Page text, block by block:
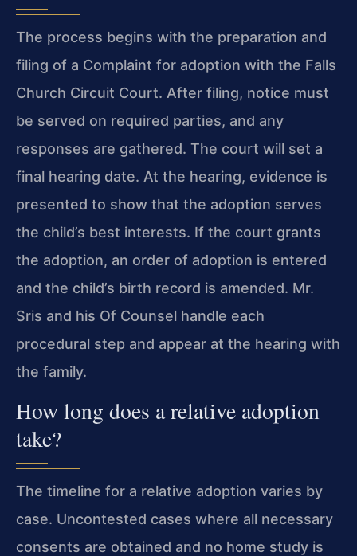
The process begins with the preparation and
filing of a Complaint for adoption with the Falls
Church Circuit Court. After filing, notice must
be served on required parties, and any
responses are gathered. The court will set a
final hearing date. At the hearing, evidence is
presented to show that the adoption serves
the child’s best interests. If the court grants
the adoption, an order of adoption is entered
and the child’s birth record is amended. Mr.
Sris and his Of Counsel handle each
procedural step and appear at the hearing with
the family.
How long does a relative adoption
take?
The timeline for a relative adoption varies by
case. Uncontested cases where all necessary
consents are obtained and no home study is